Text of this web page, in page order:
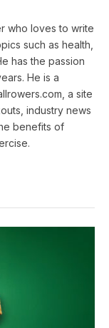
who loves to write
such as health,
has the passion
He is a
a site
industry news
benefits of